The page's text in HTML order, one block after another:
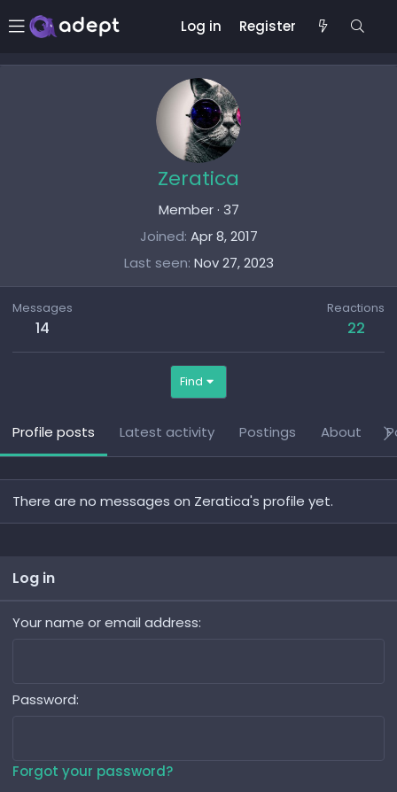
Log in Register
Zeratica
Member · 37
Joined Apr 8, 2017
Last seen Nov 27, 2023
Messages
14
Reactions
22
Find
Profile posts Latest activity Postings About
There are no messages on Zeratica's profile yet.
Log in
Your name or email address
Password
Forgot your password?